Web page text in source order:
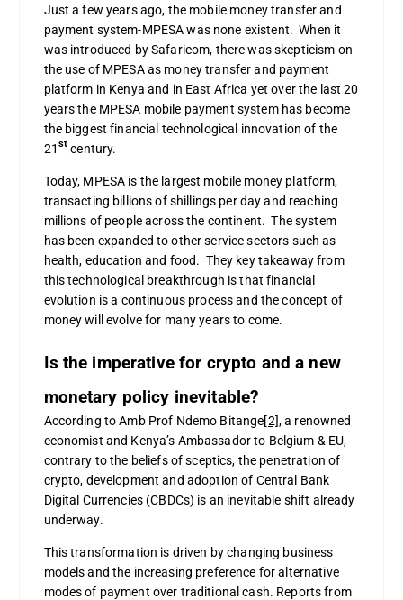
Just a few years ago, the mobile money transfer and
payment system-MPESA was none existent. When it
was introduced by Safaricom, there was skepticism on
the use of MPESA as money transfer and payment
platform in Kenya and in East Africa yet over the last 20
years the MPESA mobile payment system has become
the biggest financial technological innovation of the
21 st century.
Today, MPESA is the largest mobile money platform,
transacting billions of shillings per day and reaching
millions of people across the continent. The system
has been expanded to other service sectors such as
health, education and food. They key takeaway from
this technological breakthrough is that financial
evolution is a continuous process and the concept of
money will evolve for many years to come.
Is the imperative for crypto and a new
monetary policy inevitable?
According to Amb Prof Ndemo Bitange[2], a renowned
economist and Kenya’s Ambassador to Belgium & EU,
contrary to the beliefs of sceptics, the penetration of
crypto, development and adoption of Central Bank
Digital Currencies (CBDCs) is an inevitable shift already
underway.
This transformation is driven by changing business
models and the increasing preference for alternative
modes of payment over traditional cash. Reports from